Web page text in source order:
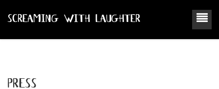
SCREAMING WITH LAUGHTER
press